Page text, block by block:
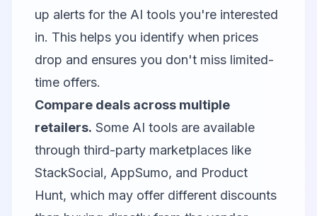
up alerts for the AI tools you're interested
in. This helps you identify when prices
drop and ensures you don't miss limited-
time offers.
Compare deals across multiple
retailers. Some AI tools are available
through third-party marketplaces like
StackSocial, AppSumo, and Product
Hunt, which may offer different discounts